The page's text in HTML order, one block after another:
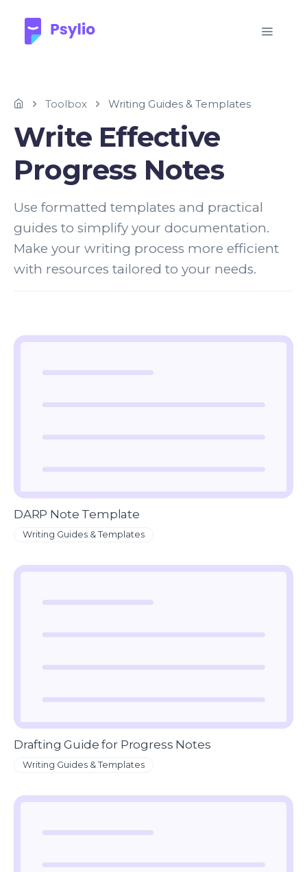
Toolbox Writing Guides & Templates
Write Effective
Progress Notes
Use formatted templates and practical
guides to simplify your documentation.
Make your writing process more efficient
with resources tailored to your needs.
DARP Note Template
Writing Guides & Templates
Drafting Guide for Progress Notes
Writing Guides & Templates